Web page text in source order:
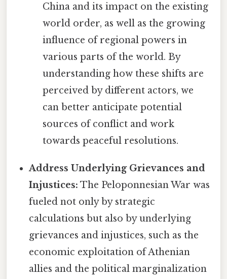
China and its impact on the existing
world order, as well as the growing
influence of regional powers in
various parts of the world. By
understanding how these shifts are
perceived by different actors, we
can better anticipate potential
sources of conflict and work
towards peaceful resolutions.
Address Underlying Grievances and
Injustices: The Peloponnesian War was
fueled not only by strategic
calculations but also by underlying
grievances and injustices, such as the
economic exploitation of Athenian
allies and the political marginalization